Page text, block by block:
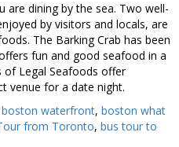
are dining by the sea. Two well-
by visitors and locals, are
The Barking Crab has been
fun and good seafood in a
of Legal Seafoods offer
venue for a date night.
boston waterfront, boston what
from Toronto, bus tour to